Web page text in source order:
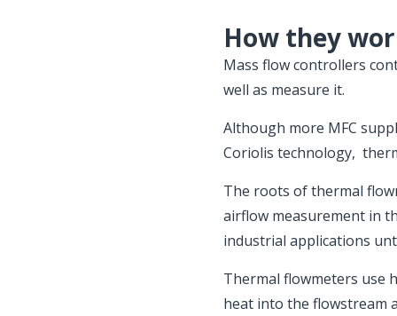
How they
Mass flow controllers
well as measure it.
Although more MFC
Coriolis technology,
The roots of thermal
airflow measurement in
industrial applications
Thermal flowmeters use
heat into the flowstream